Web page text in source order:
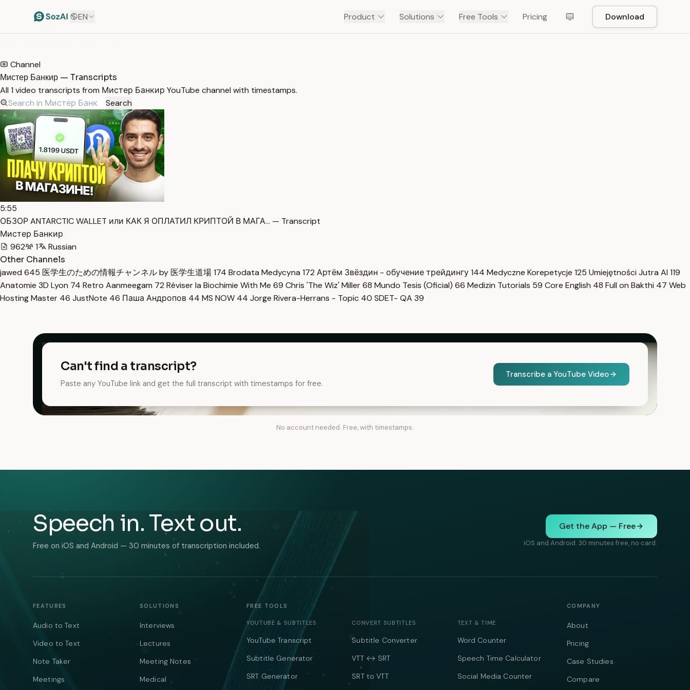
EN Product Solutions Free Tools Pricing Download
Channel
Мистер Банкир — Transcripts
All 1 video transcripts from Мистер Банкир YouTube channel with timestamps.
Search
5:55
ОБЗОР ANTARCTIC WALLET или КАК Я ОПЛАТИЛ КРИПТОЙ В МАГА… — Transcript
Мистер Банкир
962
1
Russian
Other Channels
jawed 645 医学生のための情報チャンネル by 医学生道場174 Brodata Medycyna 172 Артём Звёздин - обучение трейдингу144 Medyczne Korepetycje 125 Umiejętności Jutra AI 119
Anatomie 3D Lyon 74 Retro Aanmeegam 72 Réviser la Biochimie With Me 69 Chris 'The Wiz' Miller68 Mundo Tesis (Oficial) 66 Medizin Tutorials 59 Core English 48 Full on Bakthi 47 Web
Hosting Master 46 JustNote 46 Паша Андропов 44 MS NOW 44 Jorge Rivera-Herrans - Topic 40 SDET- QA 39
Can't find a transcript?
Paste any YouTube link and get the full transcript with timestamps for free.
Transcribe a YouTube Video
No account needed. Free, with timestamps.
Speech in. Text out.
Free on iOS and Android — 30 minutes of transcription included.
Get the App — Free
iOS and Android. 30 minutes free, no card.
FEATURES
Audio to Text
Video to Text
Note Taker
Meetings
SOLUTIONS
Interviews
Lectures
Meeting Notes
Medical
FREE TOOLS
YOUTUBE & SUBTITLES
YouTube Transcript
Subtitle Generator
SRT Generator
CONVERT SUBTITLES
Subtitle Converter
VTT ↔ SRT
SRT to VTT
TEXT & TIME
Word Counter
Speech Time Calculator
Social Media Counter
COMPANY
About
Pricing
Case Studies
Compare